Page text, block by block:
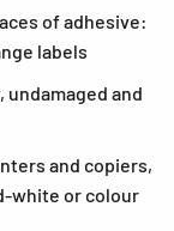
of adhesive:
labels
undamaged and
and copiers,
white or colour